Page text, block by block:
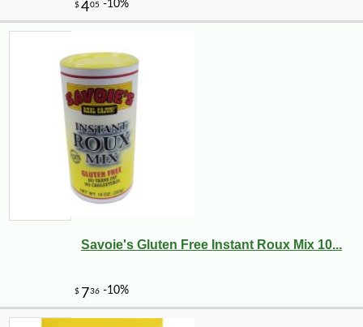
Savoie's Gluten Free Instant Roux Mix 10...